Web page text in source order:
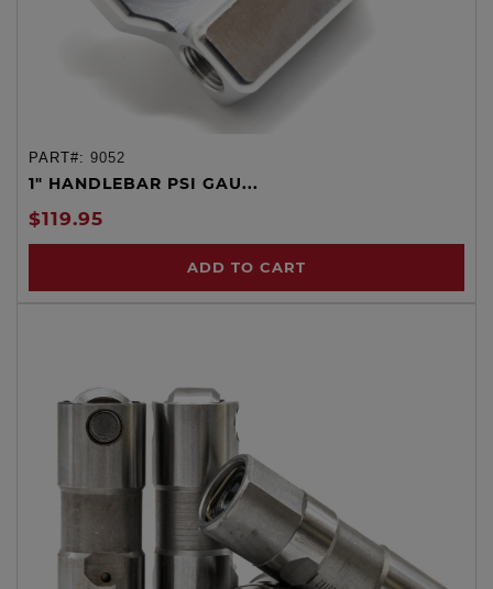
PART#: 9052
1" HANDLEBAR PSI GAU...
$119.95
ADD TO CART